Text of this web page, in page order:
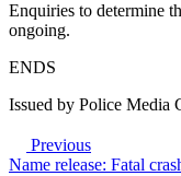
Enquiries to determine
ongoing.
ENDS
Issued by Police Media
Previous
Name release: Fatal